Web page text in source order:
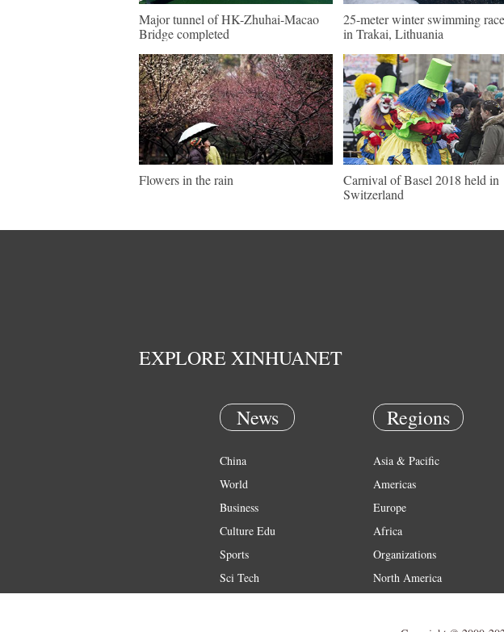
Major tunnel of HK-Zhuhai-Macao
Bridge completed
25-meter winter swimming
in Trakai, Lithuania
Flowers in the rain
Carnival of Basel 2018 held in
Switzerland
EXPLORE XINHUANET
News
China
World
Business
Culture Edu
Sports
Sci Tech
Regions
Asia & Pacific
Americas
Europe
Africa
Organizations
North America